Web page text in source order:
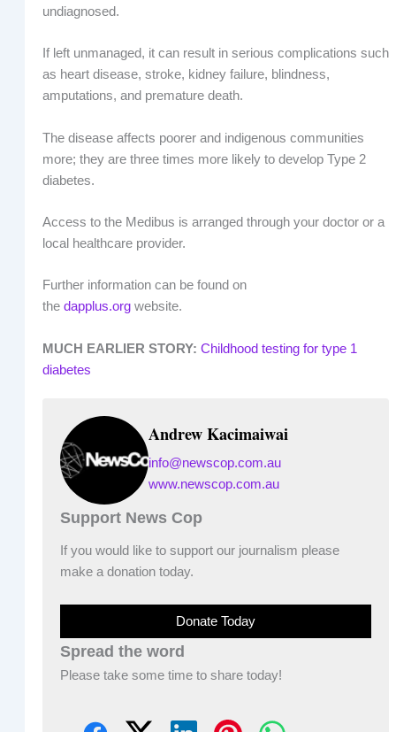
undiagnosed.
If left unmanaged, it can result in serious complications such
as heart disease, stroke, kidney failure, blindness,
amputations, and premature death.
The disease affects poorer and indigenous communities
more; they are three times more likely to develop Type 2
diabetes.
Access to the Medibus is arranged through your doctor or a
local healthcare provider.
Further information can be found on
the dapplus.orgwebsite.
MUCH EARLIER STORY: Childhood testing for type 1
diabetes
Andrew Kacimaiwai
info@newscop.com.au
www.newscop.com.au
Support News Cop
If you would like to support our journalism please
make a donation today.
Donate Today
Spread the word
Please take some time to share today!